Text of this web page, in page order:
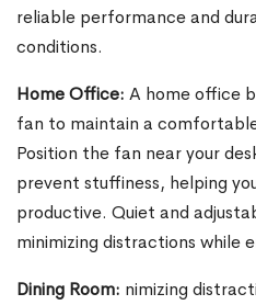
reliable performance and
conditions.
Home Office: A home office
fan to maintain a
Position the fan near your
prevent stuffiness, helping
productive. Quiet and
minimizing distractions while
Dining Room: nimizing